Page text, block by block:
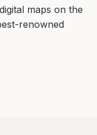
maps on the
renowned